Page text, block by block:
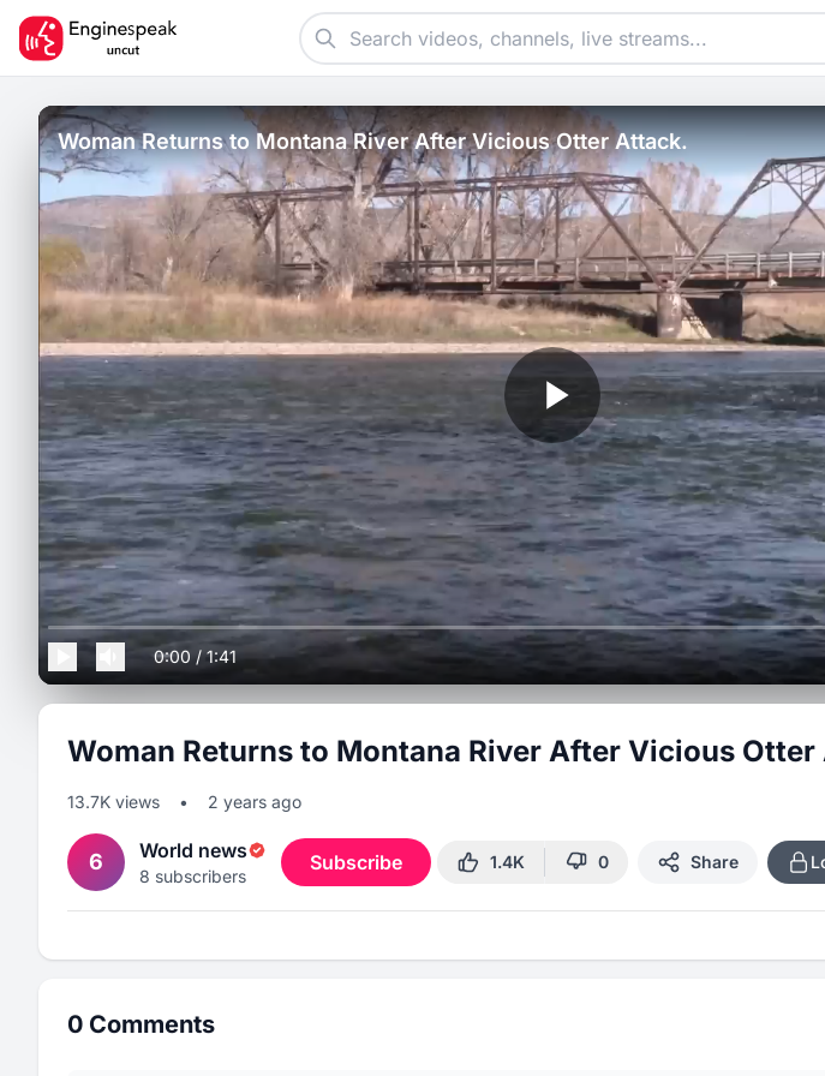
Woman Returns to Montana River After Vicious Otter Attack.
0:00 /1:41
Woman Returns to Montana River After Vicious Otter
13.7K views • 2 years ago
6 World news
8 subscribers
Subscribe 1.4K 0 Share
0 Comments